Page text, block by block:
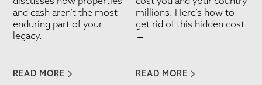
and cash aren’t the most
enduring part of your
legacy.
READ MORE
millions. Here’s how to
get rid of this hidden cost
→
READ MORE